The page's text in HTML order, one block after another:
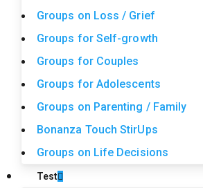
Groups on Loss / Grief
Groups for Self-growth
Groups for Couples
Groups for Adolescents
Groups on Parenting / Family
Bonanza Touch StirUps
Groups on Life Decisions
Test